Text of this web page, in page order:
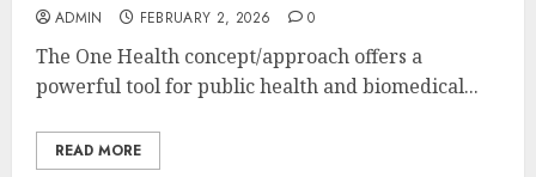
ADMIN FEBRUARY 2, 2026 0
The One Health concept/approach offers a
powerful tool for public health and biomedical...
READ MORE